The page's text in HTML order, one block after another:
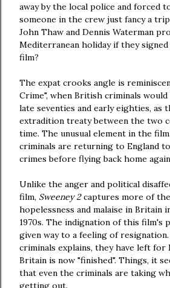
away by the local police and forced
someone in the crew just fancy a
John Thaw and Dennis Waterman
Mediterranean holiday if they
film?
The expat crooks angle is
Crime", when British criminals
late seventies and early eighties, as
extradition treaty between the two
time. The unusual element in the
criminals are returning to England
crimes before flying back home
Unlike the anger and political
film, Sweeney 2captures more of
hopelessness and malaise in Britain
1970s. The indignation of this film's
given way to a feeling of
criminals explains, they have left for
Britain is now "finished". Things, it
that even the criminals are taking
getting out.